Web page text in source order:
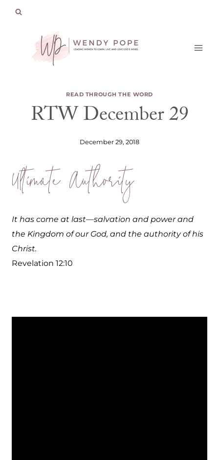
READ THROUGH THE WORD
RTW December 29
December 29, 2018
Ultimate Authority
It has come at last—salvation and power and
the Kingdom of our God, and the authority of his
Christ.
Revelation 12:10